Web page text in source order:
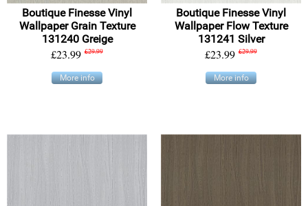
Boutique Finesse Vinyl
Wallpaper Grain Texture
131240 Greige
£23.99 £29.99
More info
Boutique Finesse Vinyl
Wallpaper Flow Texture
131241 Silver
£23.99 £29.99
More info